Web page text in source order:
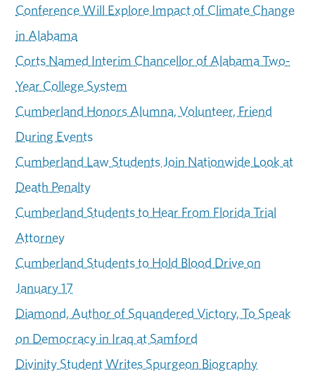
Conference Will Explore Impact of Climate Change
in Alabama
Corts Named Interim Chancellor of Alabama Two-
Year College System
Cumberland Honors Alumna, Volunteer, Friend
During Events
Cumberland Law Students Join Nationwide Look at
Death Penalty
Cumberland Students to Hear From Florida Trial
Attorney
Cumberland Students to Hold Blood Drive on
January 17
Diamond, Author of Squandered Victory, To Speak
on Democracy in Iraq at Samford
Divinity Student Writes Spurgeon Biography